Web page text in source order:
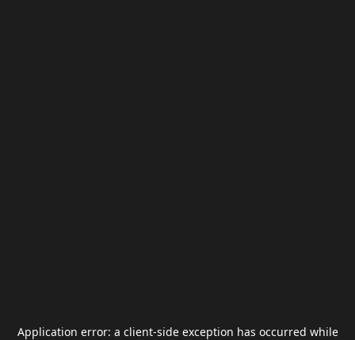
Application error: a client-side exception has occurred while